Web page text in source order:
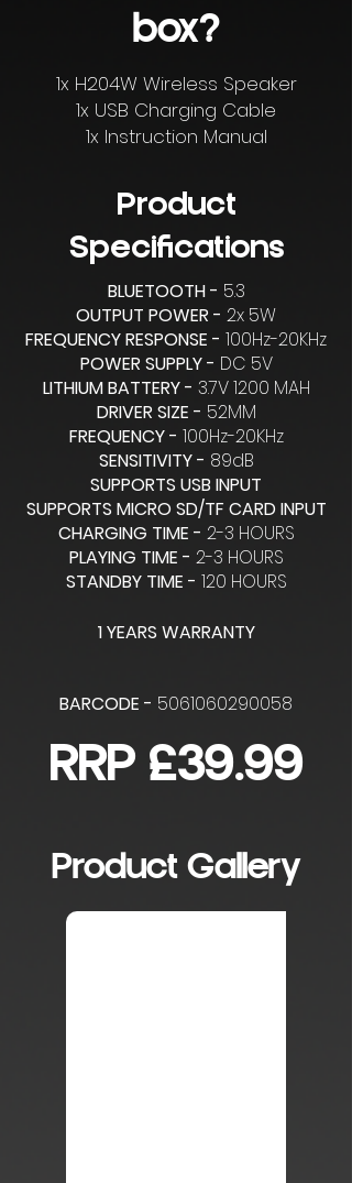
box?
1x H204W Wireless Speaker
1x USB Charging Cable
1x Instruction Manual
Product
Specifications
BLUETOOTH - 5.3
OUTPUT POWER - 2x 5W
FREQUENCY RESPONSE - 100Hz-20KHz
POWER SUPPLY - DC 5V
LITHIUM BATTERY - 3.7V 1200 MAH
DRIVER SIZE - 52MM
FREQUENCY - 100Hz-20KHz
SENSITIVITY - 89dB
SUPPORTS USB INPUT
SUPPORTS MICRO SD/TF CARD INPUT
CHARGING TIME - 2-3 HOURS
PLAYING TIME - 2-3 HOURS
STANDBY TIME - 120 HOURS
1 YEARS WARRANTY
BARCODE - 5061060290058
RRP £39.99
Product Gallery